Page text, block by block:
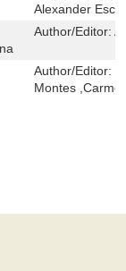
Alexander
Author/Editor:
Author/Editor:
Montes